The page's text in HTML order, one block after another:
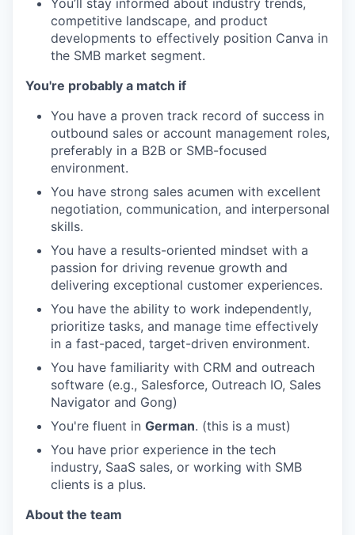
competitive landscape, and product
developments to effectively position Canva in
the SMB market segment.
You're probably a match if
You have a proven track record of success in
outbound sales or account management roles,
preferably in a B2B or SMB-focused
environment.
You have strong sales acumen with excellent
negotiation, communication, and interpersonal
skills.
You have a results-oriented mindset with a
passion for driving revenue growth and
delivering exceptional customer experiences.
You have the ability to work independently,
prioritize tasks, and manage time effectively
in a fast-paced, target-driven environment.
You have familiarity with CRM and outreach
software (e.g., Salesforce, Outreach IO, Sales
Navigator and Gong)
You're fluent in German. (this is a must)
You have prior experience in the tech
industry, SaaS sales, or working with SMB
clients is a plus.
About the team